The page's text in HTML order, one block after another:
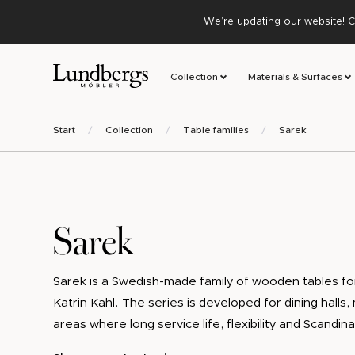
We’re updating our website!
Collection Materials & Surfaces
Start Collection Table families Sarek
Sarek
Sarek is a Swedish-made family of wooden tables
Katrin Kahl. The series is developed for dining
areas where long service life, flexibility and